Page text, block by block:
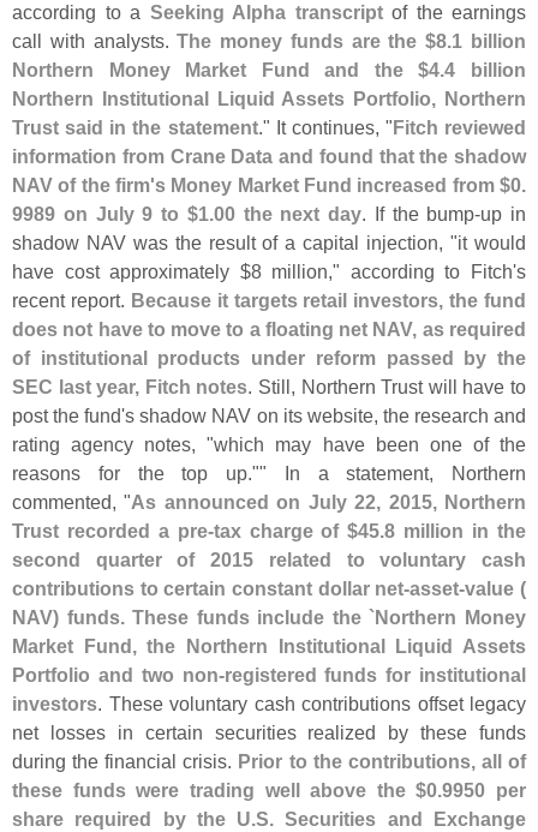
according to a Seeking Alpha transcriptof the earnings
call with analysts.The money funds are the $8.1 billion
Northern Money Market Fund and the $4.4 billion
Northern Institutional Liquid Assets Portfolio, Northern
Trust said in the statement." It continues, " Fitch reviewed
information from Crane Data and found that the shadow
NAV of the firm's Money Market Fund increased from $0.
9989 on July 9 to $1.00 the next day. If the bump-up in
shadow NAV was the result of a capital injection, "it would
have cost approximately $8 million," according to Fitch's
recent report. Because it targets retail investors, the fund
does not have to move to a floating net NAV, as required
of institutional products under reform passed by the
SEC last year, Fitch notes. Still, Northern Trust will have to
post the fund's shadow NAV on its website, the research and
rating agency notes, "which may have been one of the
reasons for the top up."" In a statement, Northern
commented, "As announced on July 22, 2015, Northern
Trust recorded a pre-tax charge of $45.8 million in the
second quarter of 2015 related to voluntary cash
contributions to certain constant dollar net-asset-value (
NAV) funds. These funds include the `Northern Money
Market Fund, the Northern Institutional Liquid Assets
Portfolio and two non-registered funds for institutional
investors. These voluntary cash contributions offset legacy
net losses in certain securities realized by these funds
during the financial crisis. Prior to the contributions, all of
these funds were trading well above the $0.9950 per
share required by the U.S. Securities and Exchange